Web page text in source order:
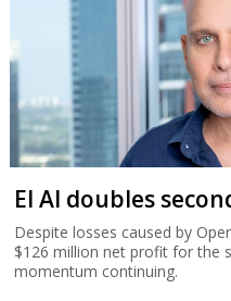
El Al doubles
Despite losses caused by
$126 million net profit for the
momentum continuing.